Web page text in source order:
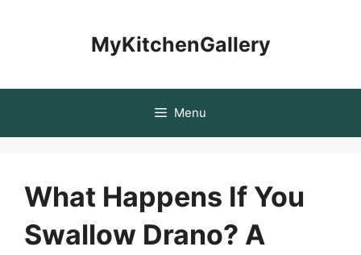
MyKitchenGallery
Menu
What Happens If You
Swallow Drano? A